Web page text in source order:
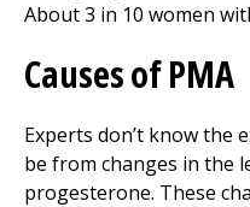
About 3 in 10 women
Causes of PMA
Experts don’t know the
be from changes in the
progesterone. These